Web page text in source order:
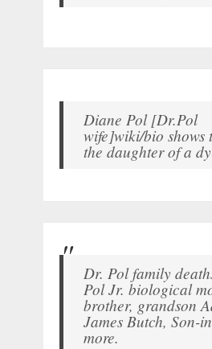
Diane Pol [Dr.Pol
wife]wiki/bio shows
the daughter of a
Dr. Pol family
Pol Jr. biological
brother, grandson
James Butch, Son-
more.